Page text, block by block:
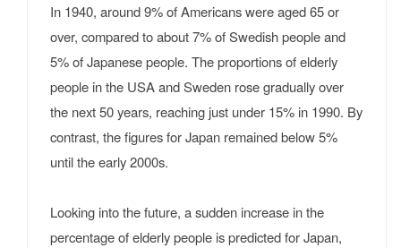
In 1940, around 9% of Americans were aged 65 or
over, compared to about 7% of Swedish people and
5% of Japanese people. The proportions of elderly
people in the USA and Sweden rose gradually over
the next 50 years, reaching just under 15% in 1990. By
contrast, the figures for Japan remained below 5%
until the early 2000s.
Looking into the future, a sudden increase in the
percentage of elderly people is predicted for Japan,